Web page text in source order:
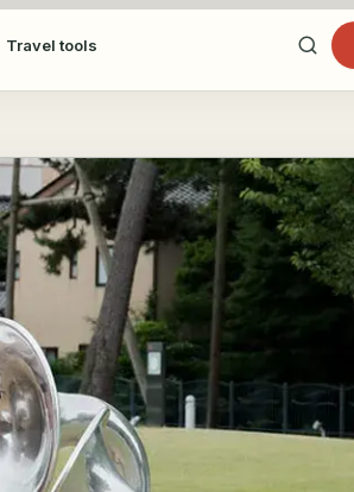
Travel tools